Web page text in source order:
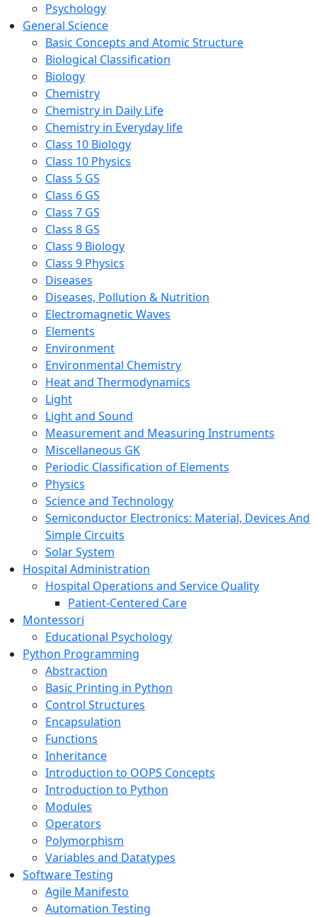
Psychology
General Science
Basic Concepts and Atomic Structure
Biological Classification
Biology
Chemistry
Chemistry in Daily Life
Chemistry in Everyday life
Class 10 Biology
Class 10 Physics
Class 5 GS
Class 6 GS
Class 7 GS
Class 8 GS
Class 9 Biology
Class 9 Physics
Diseases
Diseases, Pollution & Nutrition
Electromagnetic Waves
Elements
Environment
Environmental Chemistry
Heat and Thermodynamics
Light
Light and Sound
Measurement and Measuring Instruments
Miscellaneous GK
Periodic Classification of Elements
Physics
Science and Technology
Semiconductor Electronics: Material, Devices And
Simple Circuits
Solar System
Hospital Administration
Hospital Operations and Service Quality
Patient-Centered Care
Montessori
Educational Psychology
Python Programming
Abstraction
Basic Printing in Python
Control Structures
Encapsulation
Functions
Inheritance
Introduction to OOPS Concepts
Introduction to Python
Modules
Operators
Polymorphism
Variables and Datatypes
Software Testing
Agile Manifesto
Automation Testing